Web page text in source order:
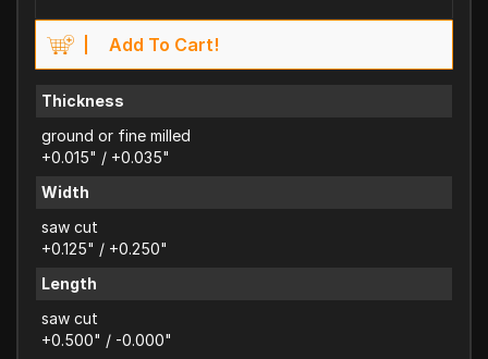
Add To Cart!
Thickness
ground or fine milled
+0.015" / +0.035"
Width
saw cut
+0.125" / +0.250"
Length
saw cut
+0.500" / -0.000"